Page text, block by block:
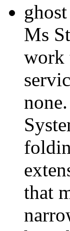
Ms
work
that